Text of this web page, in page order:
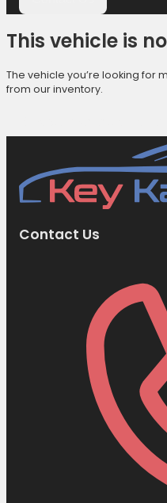
This vehicle is
The vehicle you’re looking for
from our inventory.
Contact Us